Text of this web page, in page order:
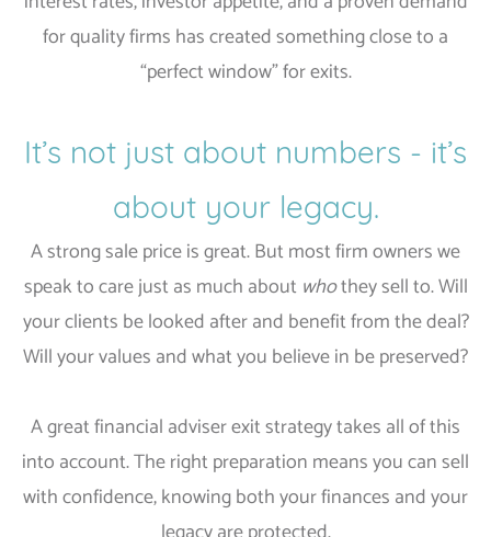
for quality firms has created something close to a
“perfect window” for exits.
It’s not just about numbers - it’s
about your legacy.
A strong sale price is great. But most firm owners we
speak to care just as much about whothey sell to. Will
your clients be looked after and benefit from the deal?
Will your values and what you believe in be preserved?
A great financial adviser exit strategy takes all of this
into account. The right preparation means you can sell
with confidence, knowing both your finances and your